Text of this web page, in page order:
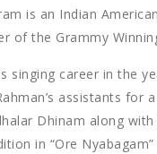
is an Indian
of the Grammy
singing career in the
assistants
Dhinam along with
in “Ore